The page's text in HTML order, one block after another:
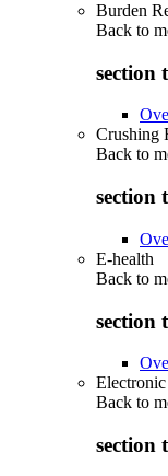
Burden
Back to
section
Crushing
Back to
section
E-health
Back to
section
Back to
section